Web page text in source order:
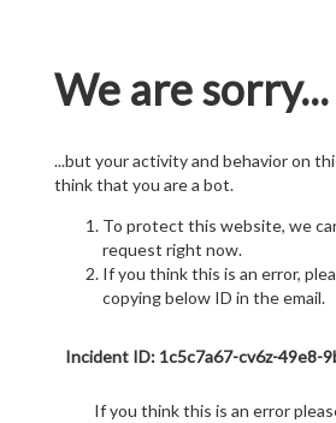
We are sorry...
...but your activity and behavior on
think that you are a bot.
To protect this website, we
request right now.
If you think this is an error,
copying below ID in the email.
Incident ID: 1c5c7a67-cv6z-49e8-
If you think this is an error